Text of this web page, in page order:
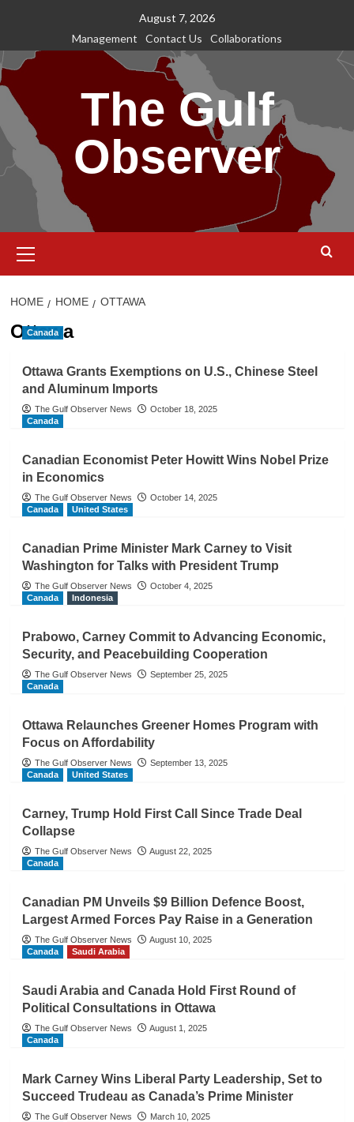
content
August 7, 2026
Management
Contact Us Collaborations
The Gulf
Observer
Menu
HOME HOME OTTAWA
Ottawa
Canada
Ottawa Grants Exemptions on U.S., Chinese Steel
and Aluminum Imports
The Gulf Observer News
October 18, 2025
Canada
Canadian Economist Peter Howitt Wins Nobel Prize
in Economics
The Gulf Observer News
October 14, 2025
Canada
United States
Canadian Prime Minister Mark Carney to Visit
Washington for Talks with President Trump
The Gulf Observer News
October 4, 2025
Canada
Indonesia
Prabowo, Carney Commit to Advancing Economic,
Security, and Peacebuilding Cooperation
The Gulf Observer News
September 25, 2025
Canada
Ottawa Relaunches Greener Homes Program with
Focus on Affordability
The Gulf Observer News
September 13, 2025
Canada
United States
Carney, Trump Hold First Call Since Trade Deal
Collapse
The Gulf Observer News
August 22, 2025
Canada
Canadian PM Unveils $9 Billion Defence Boost,
Largest Armed Forces Pay Raise in a Generation
The Gulf Observer News
August 10, 2025
Canada
Saudi Arabia
Saudi Arabia and Canada Hold First Round of
Political Consultations in Ottawa
The Gulf Observer News
August 1, 2025
Canada
Mark Carney Wins Liberal Party Leadership, Set to
Succeed Trudeau as Canada’s Prime Minister
The Gulf Observer News
March 10, 2025